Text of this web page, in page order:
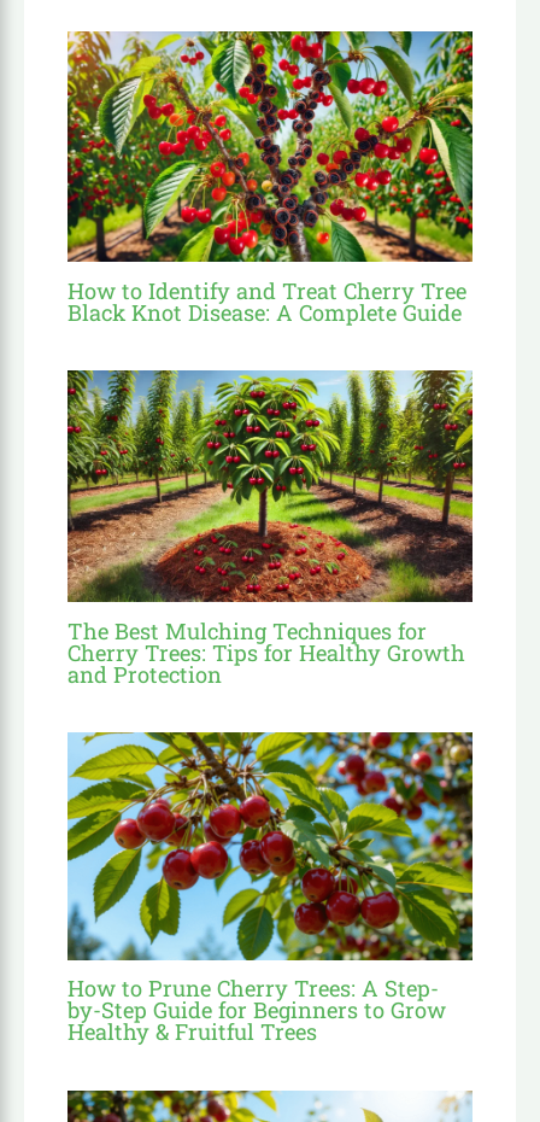
How to Identify and Treat Cherry Tree
Black Knot Disease: A Complete Guide
The Best Mulching Techniques for
Cherry Trees: Tips for Healthy Growth
and Protection
How to Prune Cherry Trees: A Step-
by-Step Guide for Beginners to Grow
Healthy & Fruitful Trees